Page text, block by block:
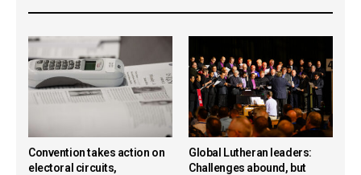
Convention takes action on
electoral circuits,
Global Lutheran leaders:
Challenges abound, but